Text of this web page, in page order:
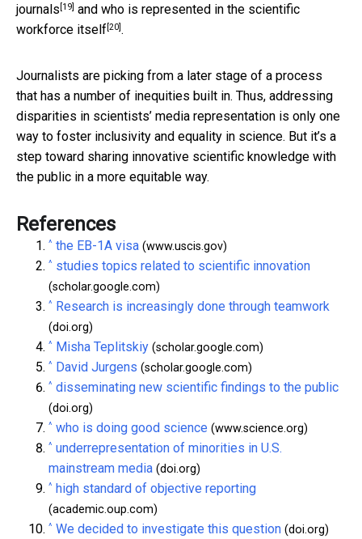
journals [19] and who is represented in the scientific
workforce itself [20].
Journalists are picking from a later stage of a process
that has a number of inequities built in. Thus, addressing
disparities in scientists’ media representation is only one
way to foster inclusivity and equality in science. But it’s a
step toward sharing innovative scientific knowledge with
the public in a more equitable way.
References
^ the EB-1A visa (www.uscis.gov)
^ studies topics related to scientific innovation
(scholar.google.com)
^ Research is increasingly done through teamwork
(doi.org)
^ Misha Teplitskiy (scholar.google.com)
^ David Jurgens (scholar.google.com)
^ disseminating new scientific findings to the public
(doi.org)
^ who is doing good science (www.science.org)
^ underrepresentation of minorities in U.S.
mainstream media (doi.org)
^ high standard of objective reporting
(academic.oup.com)
^ We decided to investigate this question (doi.org)